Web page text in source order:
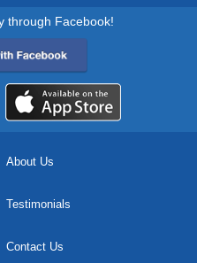
through Facebook!
About Us
Testimonials
Contact Us